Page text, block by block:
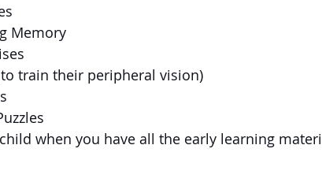
Memory
to train their peripheral vision)
when you have all the early learning